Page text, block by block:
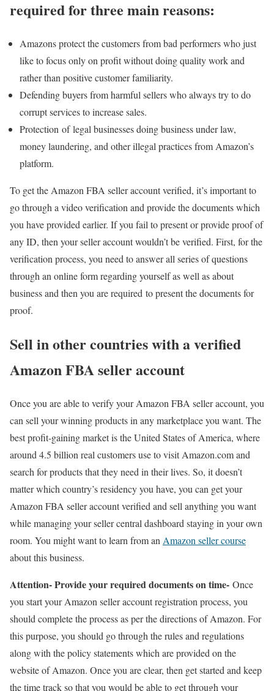
required for three main reasons:
Amazons protect the customers from bad performers who just
like to focus only on profit without doing quality work and
rather than positive customer familiarity.
Defending buyers from harmful sellers who always try to do
corrupt services to increase sales.
Protection of legal businesses doing business under law,
money laundering, and other illegal practices from Amazon’s
platform.
To get the Amazon FBA seller account verified, it’s important to
go through a video verification and provide the documents which
you have provided earlier. If you fail to present or provide proof of
any ID, then your seller account wouldn’t be verified. First, for the
verification process, you need to answer all series of questions
through an online form regarding yourself as well as about
business and then you are required to present the documents for
proof.
Sell in other countries with a verified
Amazon FBA seller account
Once you are able to verify your Amazon FBA seller account, you
can sell your winning products in any marketplace you want. The
best profit-gaining market is the United States of America, where
around 4.5 billion real customers use to visit Amazon.com and
search for products that they need in their lives. So, it doesn’t
matter which country’s residency you have, you can get your
Amazon FBA seller account verified and sell anything you want
while managing your seller central dashboard staying in your own
room. You might want to learn from an Amazon seller course
about this business.
Attention- Provide your required documents on time- Once
you start your Amazon seller account registration process, you
should complete the process as per the directions of Amazon. For
this purpose, you should go through the rules and regulations
along with the policy statements which are provided on the
website of Amazon. Once you are clear, then get started and keep
the time track so that you would be able to get through your